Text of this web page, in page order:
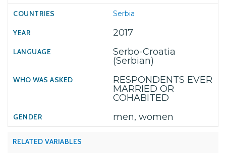
Serbia
2017
Serbo-Croatia
(Serbian)
RESPONDENTS EVER
MARRIED OR
COHABITED
men, women
RELATED VARIABLES